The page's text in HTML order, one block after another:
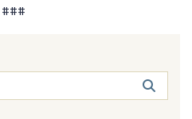
###